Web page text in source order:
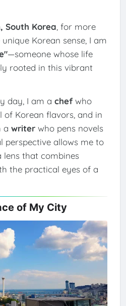
South Korea , for more
Korean sense, I am
—someone whose life
rooted in this vibrant
day, I am a chefwho
of Korean flavors, and in
a writerwho pens novels
perspective allows me to
lens that combines
the practical eyes of a
of My City